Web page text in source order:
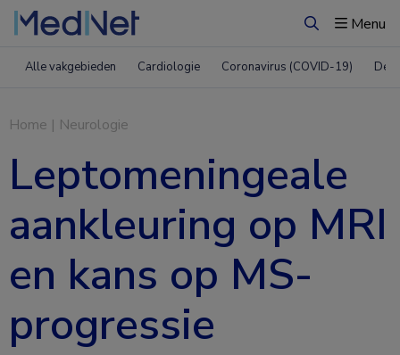
ZoekenMenu
Alle vakgebieden Cardiologie Coronavirus (COVID-19)
Home | Neurologie
Leptomeningeale
aankleuring op MRI
en kans op MS-
progressie